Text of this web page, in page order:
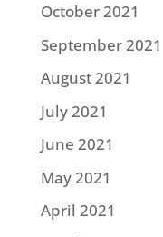
October 2021
September 2021
August 2021
July 2021
June 2021
May 2021
April 2021